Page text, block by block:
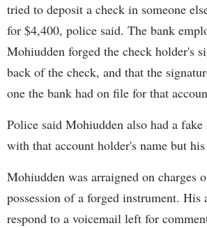
tried to deposit a check in someone
for $4,400, police said. The bank
Mohiudden forged the check holder's
back of the check, and that the
one the bank had on file for that
Police said Mohiudden also had a
with that account holder's name but
Mohiudden was arraigned on charges
possession of a forged instrument. His
respond to a voicemail left for